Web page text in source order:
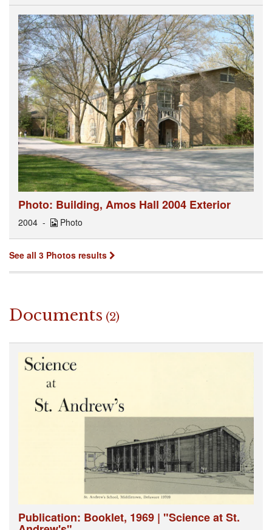
Photo: Building, Amos Hall 2004 Exterior
2004 Photo
See all 3 Photos results
Documents (2)
Publication: Booklet, 1969 | "Science at St.